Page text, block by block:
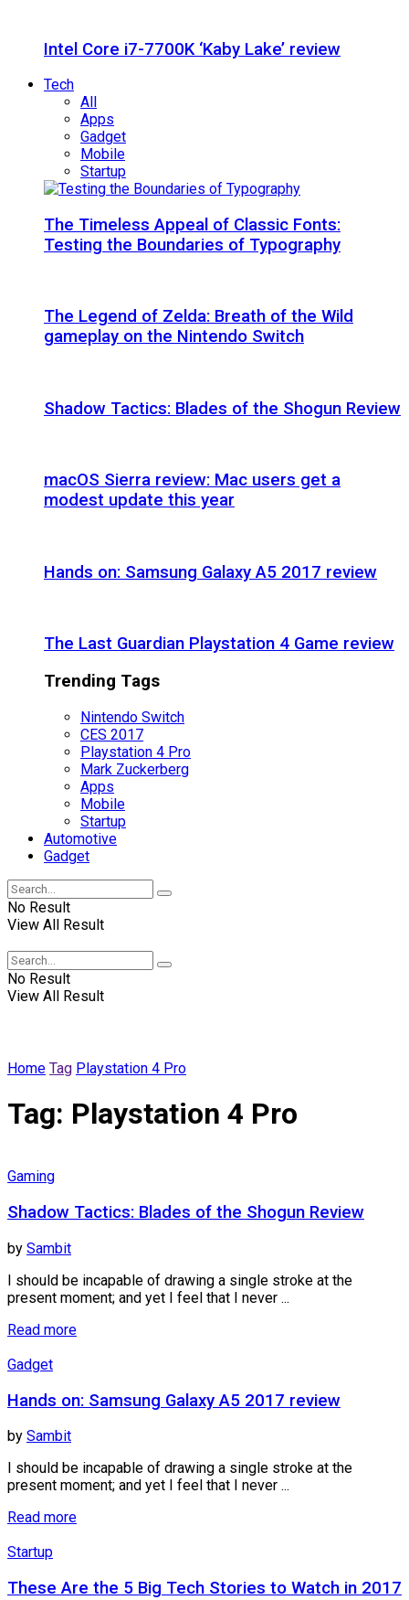
Intel Core i7-7700K ‘Kaby Lake’ review
Tech
All
Apps
Gadget
Mobile
Startup
The Timeless Appeal of Classic Fonts:
Testing the Boundaries of Typography
The Legend of Zelda: Breath of the Wild
gameplay on the Nintendo Switch
Shadow Tactics: Blades of the Shogun Review
macOS Sierra review: Mac users get a
modest update this year
Hands on: Samsung Galaxy A5 2017 review
The Last Guardian Playstation 4 Game review
Trending Tags
Nintendo Switch
CES 2017
Playstation 4 Pro
Mark Zuckerberg
Apps
Mobile
Startup
Automotive
Gadget
No Result
View All Result
No Result
View All Result
Home Tag Playstation 4 Pro
Tag: Playstation 4 Pro
Gaming
Shadow Tactics: Blades of the Shogun Review
by Sambit
I should be incapable of drawing a single stroke at the
present moment; and yet I feel that I never ...
Read more
Gadget
Hands on: Samsung Galaxy A5 2017 review
by Sambit
I should be incapable of drawing a single stroke at the
present moment; and yet I feel that I never ...
Read more
Startup
These Are the 5 Big Tech Stories to Watch in 2017